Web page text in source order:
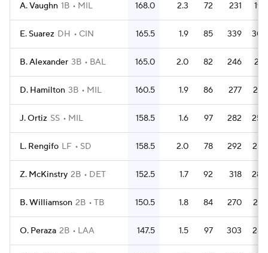
A. Vaughn 1B MIL 168.0 2.3 72 231 198
E. Suarez DH CIN 165.5 1.9 85 339 304
B. Alexander 3B BAL 165.0 2.0 82 246 221
D. Hamilton 3B MIL 160.5 1.9 86 277 237
J. Ortiz SS MIL 158.5 1.6 97 282 250
L. Rengifo LF SD 158.5 2.0 78 292 255
Z. McKinstry 2B DET 152.5 1.7 92 318 280
B. Williamson 2B TB 150.5 1.8 84 270 247
O. Peraza 2B LAA 147.5 1.5 97 303 283